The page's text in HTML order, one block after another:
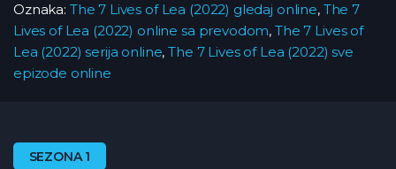
Oznaka: The 7 Lives of Lea (2022) gledaj online, The 7
Lives of Lea (2022) online sa prevodom,The 7 Lives of
Lea (2022) serija online,The 7 Lives of Lea (2022) sve
epizode online
SEZONA 1